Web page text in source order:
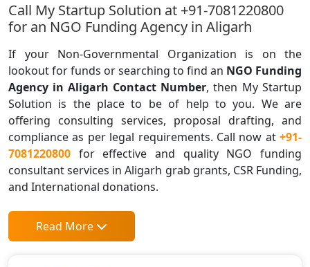
Call My Startup Solution at +91-7081220800
for an NGO Funding Agency in Aligarh
If your Non-Governmental Organization is on the
lookout for funds or searching to find an NGO Funding
Agency in Aligarh Contact Number, then My Startup
Solution is the place to be of help to you. We are
offering consulting services, proposal drafting, and
compliance as per legal requirements. Call now at +91-
7081220800 for effective and quality NGO funding
consultant services in Aligarh grab grants, CSR Funding,
and International donations.
Read More